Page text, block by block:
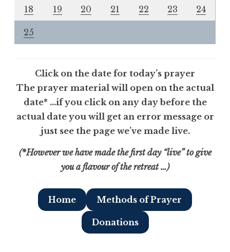
18 19 20 21 22 23 24
25
Click on the date for today’s prayer
The prayer material will open on the actual
date* …if you click on any day before the
actual date you will get an error message or
just see the page we’ve made live.
(*However we have made the first day “live” to give
you a flavour of the retreat …)
Home Methods of Prayer
Donations